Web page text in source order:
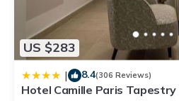
US $283
| 8.4(306 Reviews)
Hotel Camille Paris